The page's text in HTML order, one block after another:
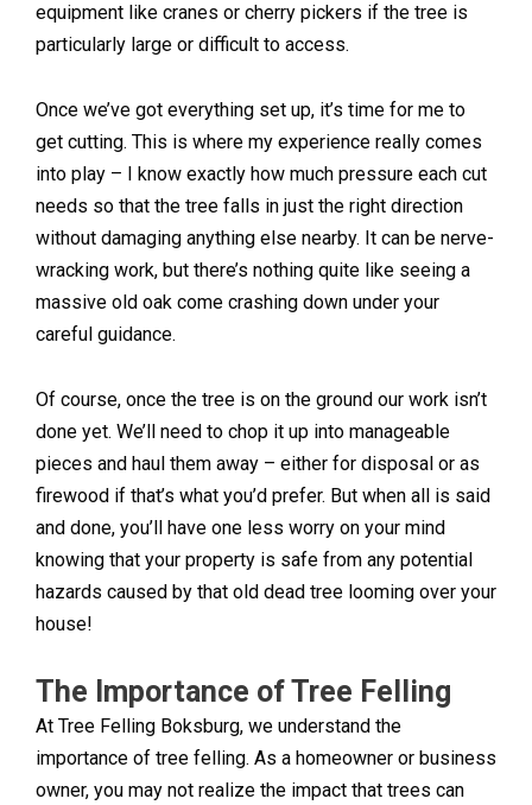
equipment like cranes or cherry pickers if the tree is
particularly large or difficult to access.
Once we’ve got everything set up, it’s time for me to
get cutting. This is where my experience really comes
into play – I know exactly how much pressure each cut
needs so that the tree falls in just the right direction
without damaging anything else nearby. It can be nerve-
wracking work, but there’s nothing quite like seeing a
massive old oak come crashing down under your
careful guidance.
Of course, once the tree is on the ground our work isn’t
done yet. We’ll need to chop it up into manageable
pieces and haul them away – either for disposal or as
firewood if that’s what you’d prefer. But when all is said
and done, you’ll have one less worry on your mind
knowing that your property is safe from any potential
hazards caused by that old dead tree looming over your
house!
The Importance of Tree Felling
At Tree Felling Boksburg, we understand the
importance of tree felling. As a homeowner or business
owner, you may not realize the impact that trees can